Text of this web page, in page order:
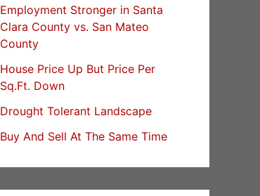
Employment Stronger in Santa
Clara County vs. San Mateo
County
House Price Up But Price Per
Sq.Ft. Down
Drought Tolerant Landscape
Buy And Sell At The Same Time